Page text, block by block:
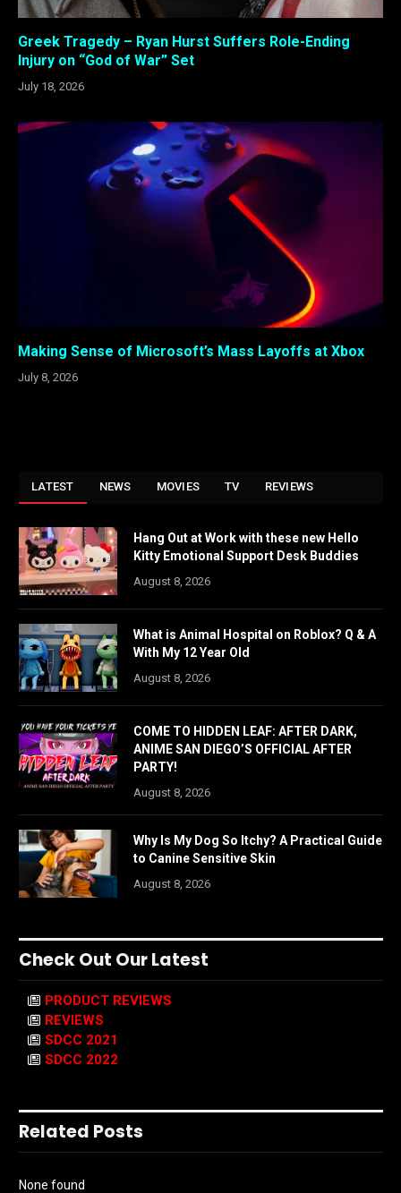
Greek Tragedy – Ryan Hurst Suffers Role-Ending
Injury on “God of War” Set
July 18, 2026
Making Sense of Microsoft’s Mass Layoffs at Xbox
July 8, 2026
LATEST NEWS MOVIES TV REVIEWS
Hang Out at Work with these new Hello
Kitty Emotional Support Desk Buddies
August 8, 2026
What is Animal Hospital on Roblox? Q & A
With My 12 Year Old
August 8, 2026
COME TO HIDDEN LEAF: AFTER DARK,
ANIME SAN DIEGO’S OFFICIAL AFTER
PARTY!
August 8, 2026
Why Is My Dog So Itchy? A Practical Guide
to Canine Sensitive Skin
August 8, 2026
Check Out Our Latest
PRODUCT REVIEWS
REVIEWS
SDCC 2021
SDCC 2022
Related Posts
None found